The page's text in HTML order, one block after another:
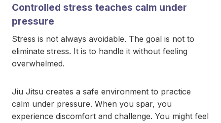
Controlled stress teaches calm under
pressure
Stress is not always avoidable. The goal is not to
eliminate stress. It is to handle it without feeling
overwhelmed.
Jiu Jitsu creates a safe environment to practice
calm under pressure. When you spar, you
experience discomfort and challenge. You might feel